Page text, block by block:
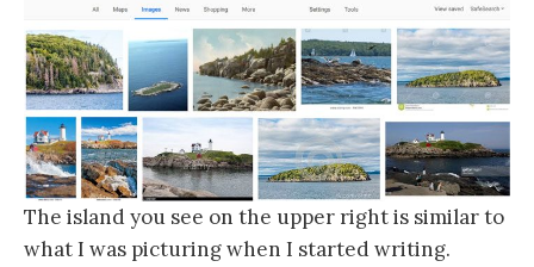
The island you see on the upper right is similar to
what I was picturing when I started writing.